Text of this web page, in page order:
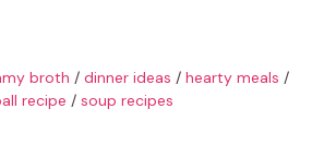
broth / dinner ideas / hearty meals /
recipe / soup recipes